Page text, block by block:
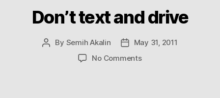
Don’t text and drive
Post
By Semih Akalin
Post
date
May 31, 2011
No Commentson